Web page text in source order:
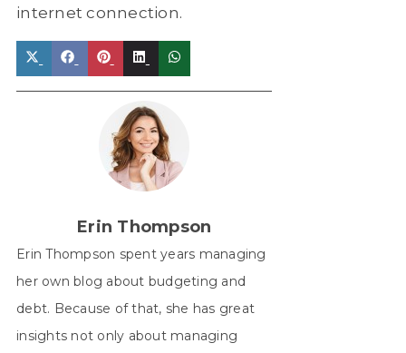
internet connection.
Share
Share
Facebook
Share
Pinterest
Share
LinkedIn
Erin Thompson
Erin Thompson spent years managing
her own blog about budgeting and
debt. Because of that, she has great
insights not only about managing